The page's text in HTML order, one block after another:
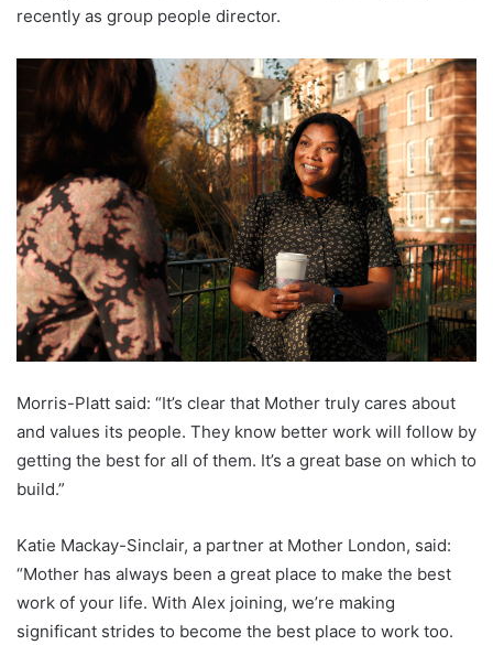
recently as group people director.
Morris-Platt said: “It’s clear that Mother truly cares about
and values its people. They know better work will follow by
getting the best for all of them. It’s a great base on which to
build.”
Katie Mackay-Sinclair, a partner at Mother London, said:
“Mother has always been a great place to make the best
work of your life. With Alex joining, we’re making
significant strides to become the best place to work too.